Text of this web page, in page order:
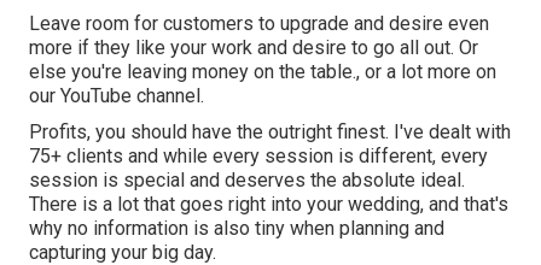
Leave room for customers to upgrade and desire even
more if they like your work and desire to go all out. Or
else you're leaving money on the table., or a lot more on
our YouTube channel.
Profits, you should have the outright finest. I've dealt with
75+ clients and while every session is different, every
session is special and deserves the absolute ideal.
There is a lot that goes right into your wedding, and that's
why no information is also tiny when planning and
capturing your big day.